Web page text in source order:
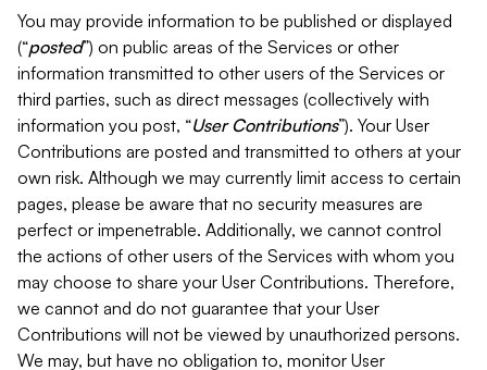
You may provide information to be published or displayed
(“posted”) on public areas of the Services or other
information transmitted to other users of the Services or
third parties, such as direct messages (collectively with
information you post, “User Contributions”). Your User
Contributions are posted and transmitted to others at your
own risk. Although we may currently limit access to certain
pages, please be aware that no security measures are
perfect or impenetrable. Additionally, we cannot control
the actions of other users of the Services with whom you
may choose to share your User Contributions. Therefore,
we cannot and do not guarantee that your User
Contributions will not be viewed by unauthorized persons.
We may, but have no obligation to, monitor User